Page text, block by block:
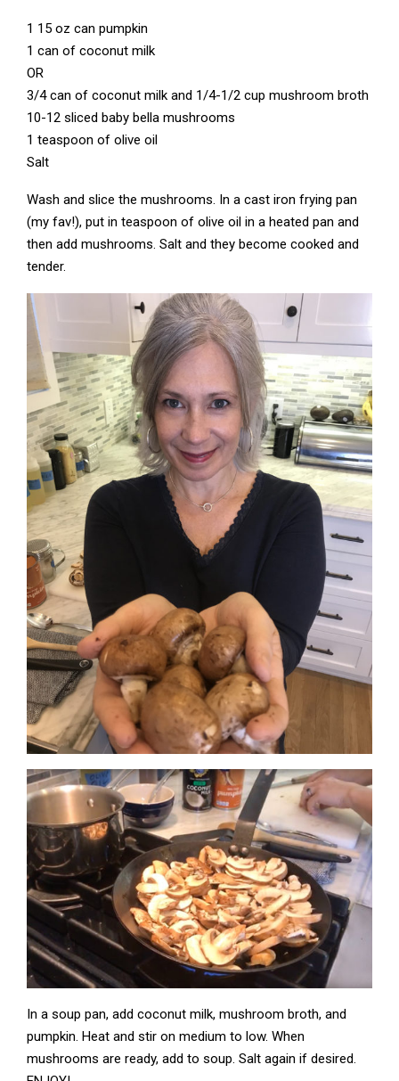
1 15 oz can pumpkin
1 can of coconut milk
OR
3/4 can of coconut milk and 1/4-1/2 cup mushroom broth
10-12 sliced baby bella mushrooms
1 teaspoon of olive oil
Salt
Wash and slice the mushrooms. In a cast iron frying pan
(my fav!), put in teaspoon of olive oil in a heated pan and
then add mushrooms. Salt and they become cooked and
tender.
In a soup pan, add coconut milk, mushroom broth, and
pumpkin. Heat and stir on medium to low. When
mushrooms are ready, add to soup. Salt again if desired.